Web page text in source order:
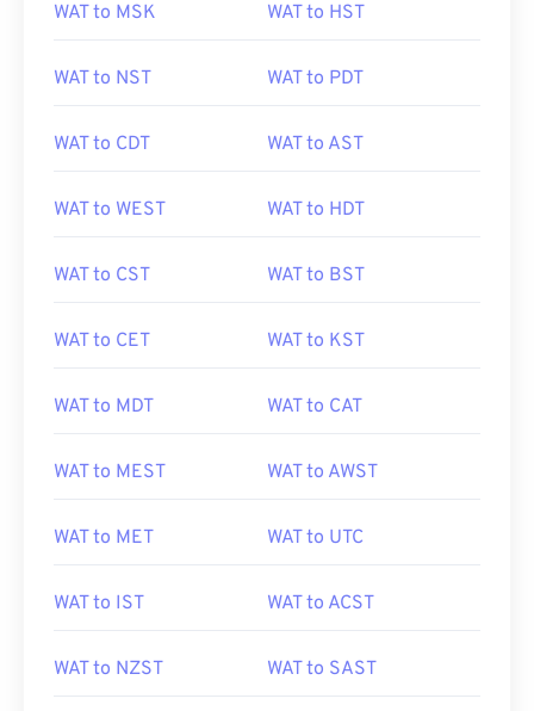
WAT to MSK WAT to HST
WAT to NST WAT to PDT
WAT to CDT WAT to AST
WAT to WEST WAT to HDT
WAT to CST WAT to BST
WAT to CET WAT to KST
WAT to MDT WAT to CAT
WAT to MEST WAT to AWST
WAT to MET WAT to UTC
WAT to IST WAT to ACST
WAT to NZST WAT to SAST